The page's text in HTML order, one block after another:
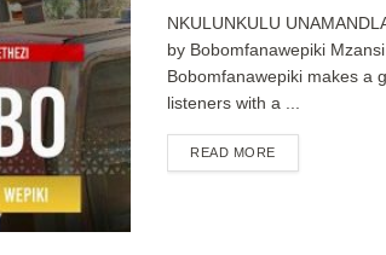
NKULUNKULU
by Bobomfanawepiki
Bobomfanawepiki makes a
listeners with a ...
READ MOREDETAILS